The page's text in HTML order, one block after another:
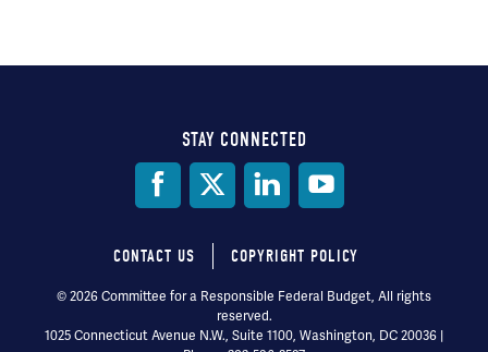
STAY CONNECTED
Footer
menu
CONTACT US COPYRIGHT POLICY
© 2026 Committee for a Responsible Federal Budget, All rights
reserved.
1025 Connecticut Avenue N.W., Suite 1100, Washington, DC 20036 |